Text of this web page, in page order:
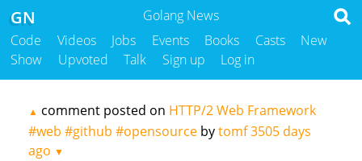
Golang News
GN
Code Videos Jobs Events Books Casts
New
Show
Upvoted Talk Sign up Log in
▲ comment posted on HTTP/2 Web Framework
#web #github #opensource bytomf3505 days
ago ▼